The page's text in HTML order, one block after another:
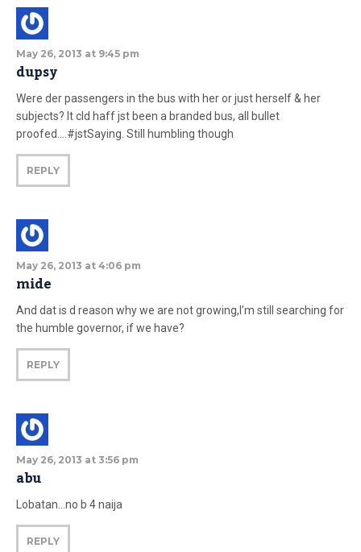
May 26, 2013 at 9:45 pm
dupsy
Were der passengers in the bus with her or just herself & her
subjects? It cld haff jst been a branded bus, all bullet
proofed….#jstSaying. Still humbling though
REPLY
May 26, 2013 at 4:06 pm
mide
And dat is d reason why we are not growing,I’m still searching for
the humble governor, if we have?
REPLY
May 26, 2013 at 3:56 pm
abu
Lobatan…no b 4 naija
REPLY